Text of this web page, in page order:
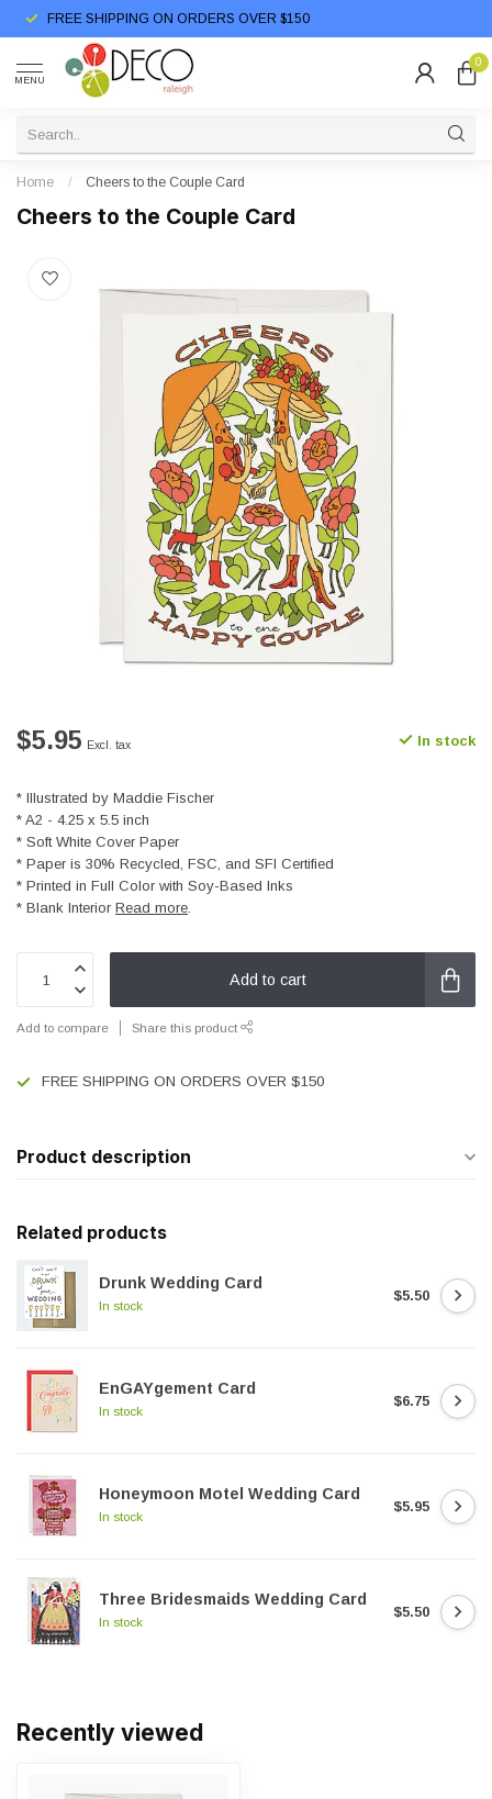
FREE SHIPPING ON ORDERS OVER $150
MENU
0
Home / Cheers to the Couple Card
Cheers to the Couple Card
$5.95 Excl. tax In stock
* Illustrated by Maddie Fischer
* A2 - 4.25 x 5.5 inch
* Soft White Cover Paper
* Paper is 30% Recycled, FSC, and SFI Certified
* Printed in Full Color with Soy-Based Inks
* Blank Interior Read more.
Add to cart
Add to compare Share this product
FREE SHIPPING ON ORDERS OVER $150
Product description
Related products
Drunk Wedding Card
In stock
$5.50
EnGAYgement Card
In stock
$6.75
Honeymoon Motel Wedding Card
In stock
$5.95
Three Bridesmaids Wedding Card
In stock
$5.50
Recently viewed